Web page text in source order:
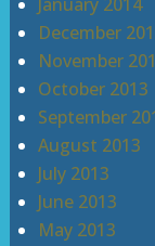
December
November
October 2013
September
August 2013
July 2013
June 2013
May 2013